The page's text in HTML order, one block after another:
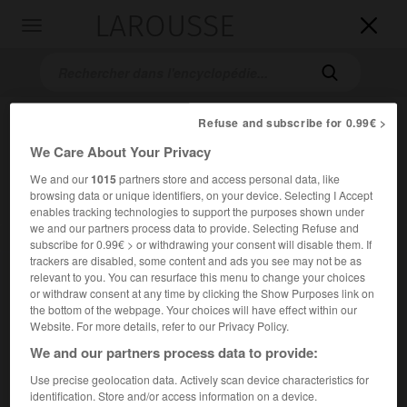


Accueil>Encyclopédie [ville]>Sainte-Marie-aux-Mines 68160
Sainte-Marie-aux-Mines
(68160)
Chef-lieu de canton du Haut-Rhin, dans les Vosges, à une
extrémité d'un tunnel routier [tunnel Maurice-Lemaire (6
950 m)] reliant Saint-Dié à Sélestat.
Refuse and subscribe for 0.99€ >
We Care About Your Privacy
We and our1015partners store and access personal data, like
browsing data or unique identifiers, on your device. Selecting I Accept
enables tracking technologies to support the purposes shown under
we and our partners process data to provide. Selecting Refuse and
subscribe for 0.99€ > or withdrawing your consent will disable them. If
trackers are disabled, some content and ads you see may not be as
relevant to you. You can resurface this menu to change your choices
or withdraw consent at any time by clicking the Show Purposes link on
the bottom of the webpage. Your choices will have effect within our
Website. For more details, refer to our Privacy Policy.
We and our partners process data to provide:
Use precise geolocation data. Actively scan device characteristics for
identification. Store and/or access information on a device.